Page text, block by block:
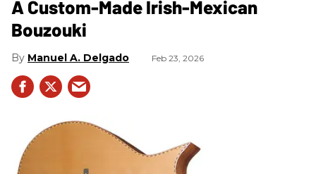
A Custom-Made Irish-Mexican
Bouzouki
Manuel A. Delgado Feb 23, 2026